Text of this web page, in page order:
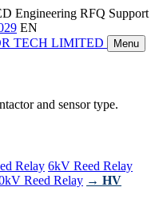
Engineering RFQ Support
EN
TECH LIMITED Menu
and sensor type.
Relay 6kV Reed Relay
Reed Relay → HV